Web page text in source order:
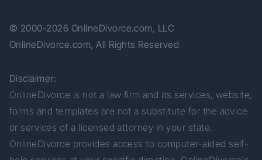
© 2000-2026 OnlineDivorce.com, LLC
OnlineDivorce.com, All Rights Reserved
Disclaimer:
OnlineDivorce is not a law firm and its services, website,
forms and templates are not a substitute for the advice
or services of a licensed attorney in your state.
OnlineDivorce provides access to computer-aided self-